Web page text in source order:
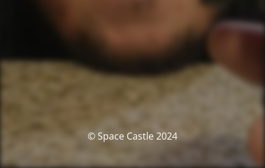
© Space Castle 2024